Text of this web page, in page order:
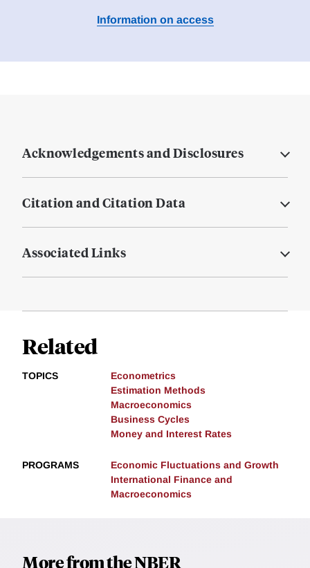
Information on access
Acknowledgements and Disclosures
Citation and Citation Data
Associated Links
Related
TOPICS
Econometrics
Estimation Methods
Macroeconomics
Business Cycles
Money and Interest Rates
PROGRAMS
Economic Fluctuations and Growth
International Finance and
Macroeconomics
More from the NBER